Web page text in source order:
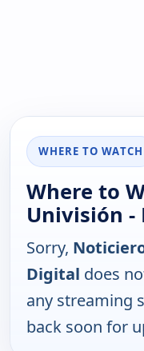
WHERE TO WATCH
Where to
Univisión -
Sorry,
Digital does
any streaming
back soon for